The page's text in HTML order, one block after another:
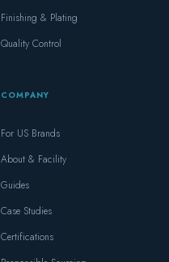
Finishing & Plating
Quality Control
COMPANY
For US Brands
About & Facility
Guides
Case Studies
Certifications